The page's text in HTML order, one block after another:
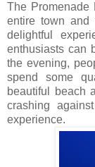
The Promenade
entire town and
delightful
enthusiasts can
the evening,
spend some
beautiful beach
crashing
experience.